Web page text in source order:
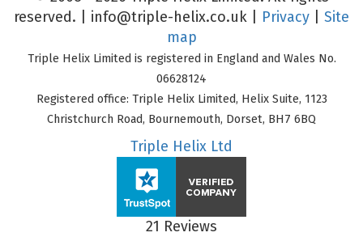
reserved. | info@triple-helix.co.uk Privacy
Site
map
Triple Helix Limited is registered in England and Wales No.
06628124
Registered office: Triple Helix Limited, Helix Suite, 1123
Christchurch Road, Bournemouth, Dorset, BH7 6BQ
Triple Helix Ltd
21 Reviews